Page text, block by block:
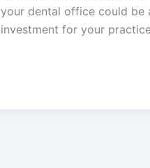
your dental office could be
investment for your